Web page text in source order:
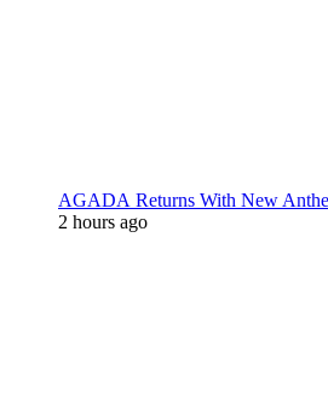
AGADA Returns With New
2 hours ago